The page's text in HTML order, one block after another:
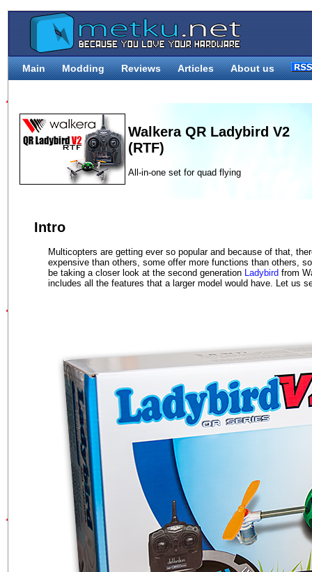
Main Modding Reviews Articles About us
Walkera QR Ladybird V2
(RTF)
All-in-one set for quad flying
Intro
Multicopters are getting ever so popular and because of that,
expensive than others, some offer more functions than others,
be taking a closer look at the second generation Ladybird from
includes all the features that a larger model would have. Let us